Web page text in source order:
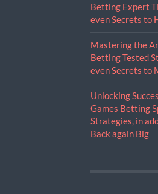
Betting Expert
even Secrets to
Mastering the
Betting Tested
even Secrets to
Unlocking
Games Betting
Strategies, in
Back again Big